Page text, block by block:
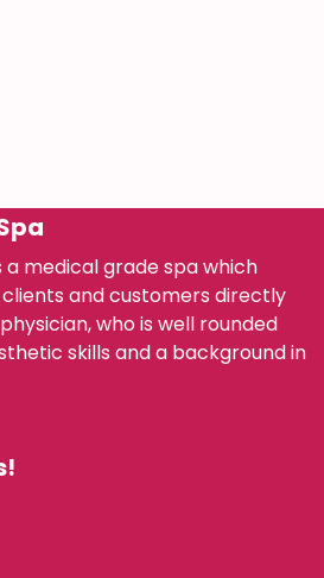
a medical grade spa which
and customers directly
who is well rounded
skills and a background in